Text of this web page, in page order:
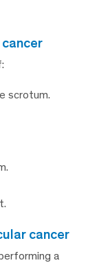
scrotum.
cancer
a